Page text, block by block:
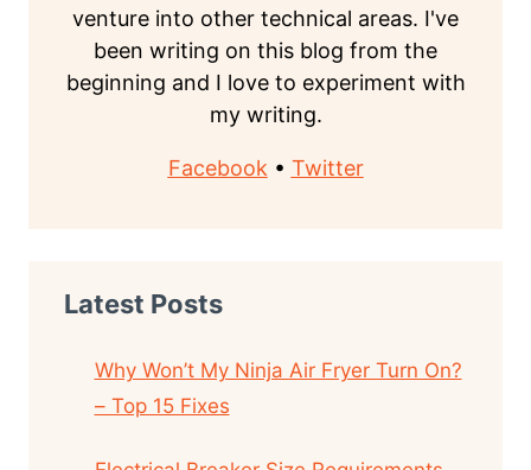
venture into other technical areas. I've
been writing on this blog from the
beginning and I love to experiment with
my writing.
Facebook • Twitter
Latest Posts
Why Won’t My Ninja Air Fryer Turn On?
– Top 15 Fixes